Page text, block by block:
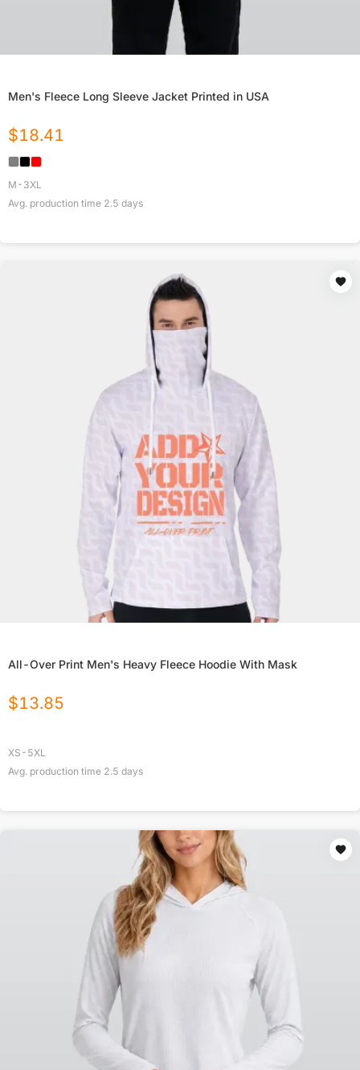
Men's Fleece Long Sleeve Jacket Printed in USA
$18.41
M-3XL
Avg. production time 2.5 days
All-Over Print Men's Heavy Fleece Hoodie With Mask
$13.85
XS-5XL
Avg. production time 2.5 days